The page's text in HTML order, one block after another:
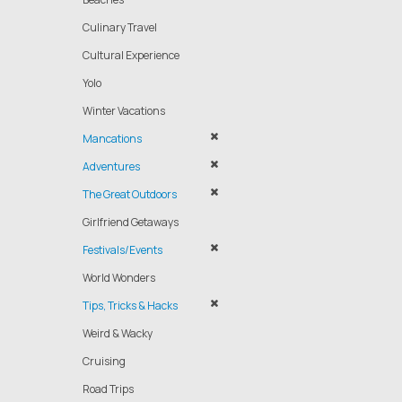
Culinary Travel
Cultural Experience
Yolo
Winter Vacations
Mancations
Adventures
The Great Outdoors
Girlfriend Getaways
Festivals/Events
World Wonders
Tips, Tricks & Hacks
Weird & Wacky
Cruising
Road Trips